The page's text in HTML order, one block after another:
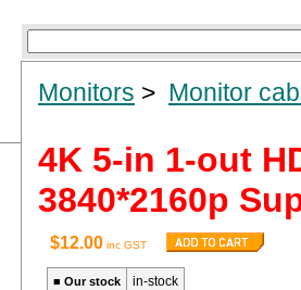
Monitors > Monitor
4K 5-in 1-out
3840*2160p
$12.00 inc GST
■ Our stock in-stock